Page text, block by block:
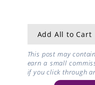
Add All to Cart
This post may
earn a small
if you click through